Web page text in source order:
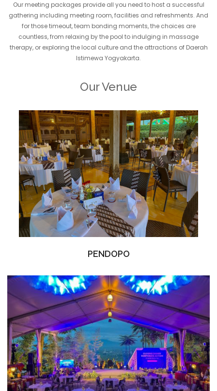
Our meeting packages provide all you need to host a successful
gathering including meeting room, facilities and refreshments. And
for those timeout, team bonding moments, the choices are
countless, from relaxing by the pool to indulging in massage
therapy, or exploring the local culture and the attractions of Daerah
Istimewa Yogyakarta.
Our Venue
PENDOPO